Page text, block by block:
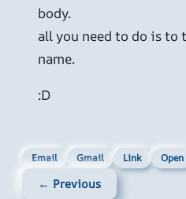
body.
all you need to do is
name.
:D
Email Gmail Link Open
← Previous